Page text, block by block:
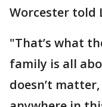
Worcester told
"That’s what
family is all
doesn’t